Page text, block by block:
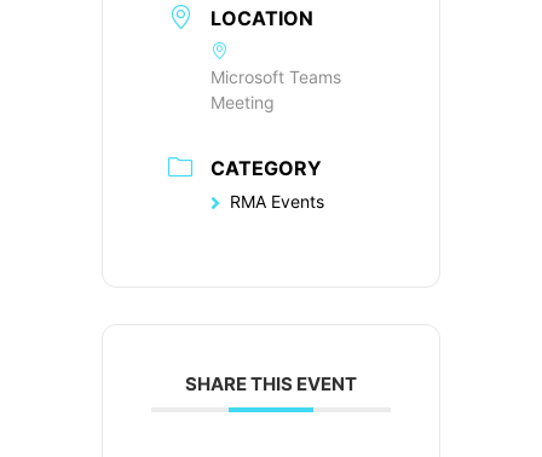
LOCATION
Microsoft Teams
Meeting
CATEGORY
RMA Events
SHARE THIS EVENT